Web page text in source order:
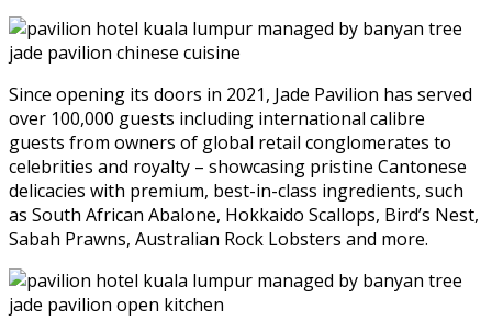
Since opening its doors in 2021, Jade Pavilion has served
over 100,000 guests including international calibre
guests from owners of global retail conglomerates to
celebrities and royalty – showcasing pristine Cantonese
delicacies with premium, best-in-class ingredients, such
as South African Abalone, Hokkaido Scallops, Bird’s Nest,
Sabah Prawns, Australian Rock Lobsters and more.